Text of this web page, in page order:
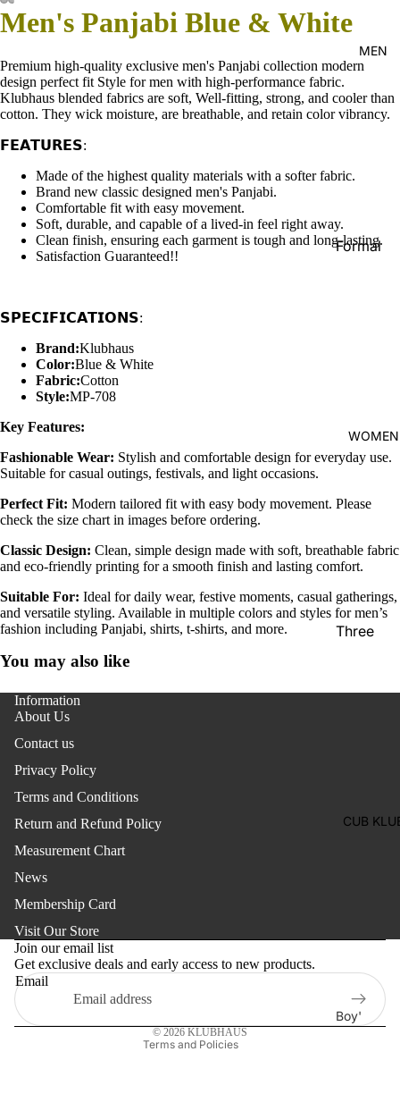
MEN
Formal
Kabli
Polo
Prince
Coat
Sherwani
WOMEN
Three
Lehenga
Shirt
T-Shirt
Skirt Top
Set
CUB
Boy'
Men's Panjabi Blue & White
Premium high-quality exclusive men's Panjabi collection modern
design perfect fit Style for men with high-performance fabric.
Klubhaus blended fabrics are soft, Well-fitting, strong, and cooler than
cotton. They wick moisture, are breathable, and retain color vibrancy.
𝗙𝗘𝗔𝗧𝗨𝗥𝗘𝗦:
Made of the highest quality materials with a softer fabric.
Brand new classic designed men's Panjabi.
Comfortable fit with easy movement.
Soft, durable, and capable of a lived-in feel right away.
Clean finish, ensuring each garment is tough and long-lasting.
Satisfaction Guaranteed!!
𝗦𝗣𝗘𝗖𝗜𝗙𝗜𝗖𝗔𝗧𝗜𝗢𝗡𝗦:
Brand:Klubhaus
Color:Blue & White
Fabric:Cotton
Style:MP-708
Key Features:
Fashionable Wear: Stylish and comfortable design for everyday use.
Suitable for casual outings, festivals, and light occasions.
Perfect Fit: Modern tailored fit with easy body movement. Please
check the size chart in images before ordering.
Classic Design: Clean, simple design made with soft, breathable fabric
and eco-friendly printing for a smooth finish and lasting comfort.
Suitable For: Ideal for daily wear, festive moments, casual gatherings,
and versatile styling. Available in multiple colors and styles for men’s
fashion including Panjabi, shirts, t-shirts, and more.
You may also like
Information
About Us
Contact us
Privacy Policy
Terms and Conditions
Return and Refund Policy
Measurement Chart
News
Membership Card
Visit Our Store
Join our email list
Get exclusive deals and early access to new products.
Email
© 2026 KLUBHAUS
Terms and Policies
Refund policy
Privacy policy
Terms of service